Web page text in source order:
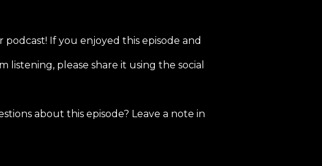
If you enjoyed this episode and
please share it using the social
about this episode? Leave a note in